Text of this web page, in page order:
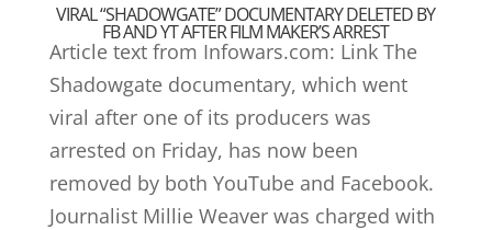
VIRAL “SHADOWGATE” DOCUMENTARY DELETED BY
FB AND YT AFTER FILM MAKER’S ARREST
Article text from Infowars.com: Link The
Shadowgate documentary, which went
viral after one of its producers was
arrested on Friday, has now been
removed by both YouTube and Facebook.
Journalist Millie Weaver was charged with